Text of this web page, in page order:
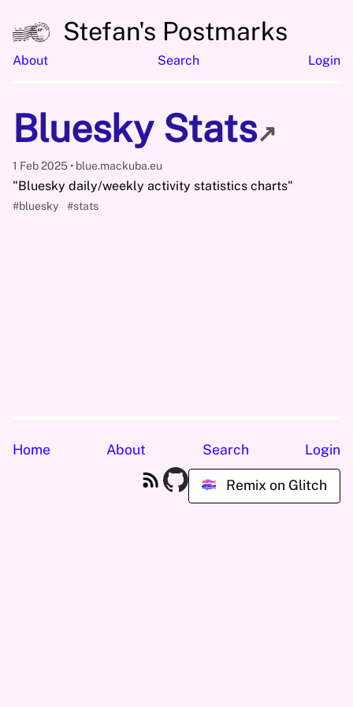
Stefan's Postmarks
About Search Login
Bluesky Stats↗
1 Feb 2025 blue.mackuba.eu
"Bluesky daily/weekly activity statistics charts"
#bluesky #stats
Home About Search Login
Remix on Glitch